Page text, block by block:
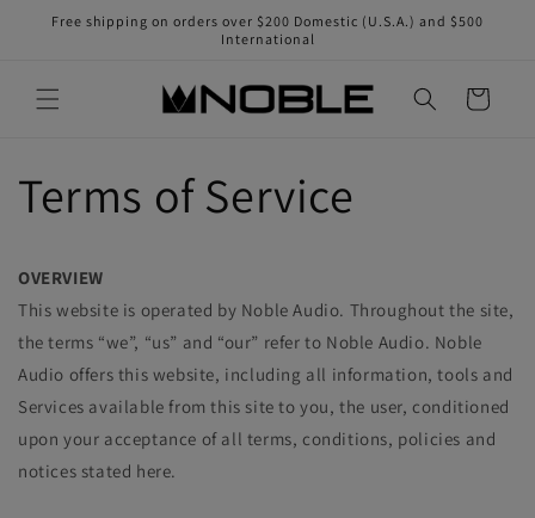
Skip to
Free shipping on orders over $200 Domestic (U.S.A.) and $500
International
Cart
Terms of Service
OVERVIEW
This website is operated by Noble Audio. Throughout the site,
the terms “we”, “us” and “our” refer to Noble Audio. Noble
Audio offers this website, including all information, tools and
Services available from this site to you, the user, conditioned
upon your acceptance of all terms, conditions, policies and
notices stated here.